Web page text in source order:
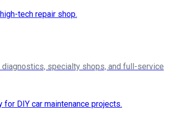
specialty shops, and full-service